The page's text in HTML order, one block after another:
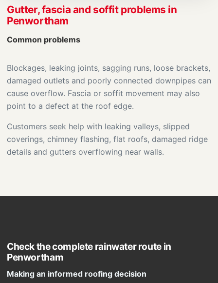
Gutter, fascia and soffit problems in
Penwortham
Common problems
Blockages, leaking joints, sagging runs, loose brackets,
damaged outlets and poorly connected downpipes can
cause overflow. Fascia or soffit movement may also
point to a defect at the roof edge.
Customers seek help with leaking valleys, slipped
coverings, chimney flashing, flat roofs, damaged ridge
details and gutters overflowing near walls.
Check the complete rainwater route in
Penwortham
Making an informed roofing decision